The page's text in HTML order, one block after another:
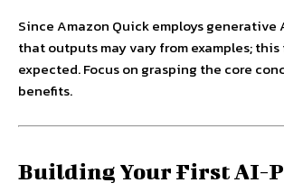
Since Amazon Quick employs generative
that outputs may vary from examples;
expected. Focus on grasping the core
benefits.
Building Your First AI-